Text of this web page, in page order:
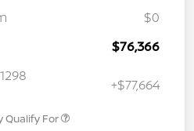
$0
$76,366
+$77,664
Qualify For